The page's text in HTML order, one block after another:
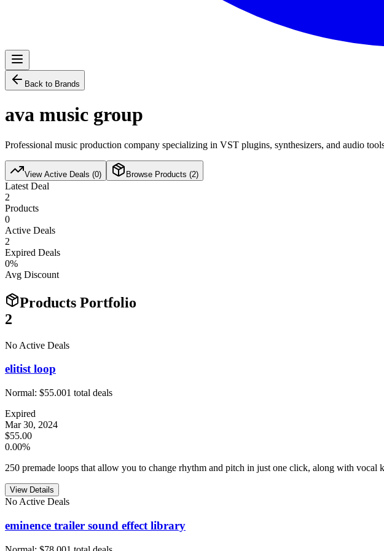
Back to Brands
ava music group
Professional music production company specializing in VST plugins, synthesizers, and audio
View Active Deals (0) Browse Products (2)
Latest Deal
2
Products
0
Active Deals
2
Expired Deals
0%
Avg Discount
Products Portfolio
2
No Active Deals
elitist loop
Normal: $55.001 total deals
Expired
Mar 30, 2024
$55.00
0.00%
250 premade loops that allow you to change rhythm and pitch in just one click, along with vocal
View Details
No Active Deals
eminence trailer sound effect library